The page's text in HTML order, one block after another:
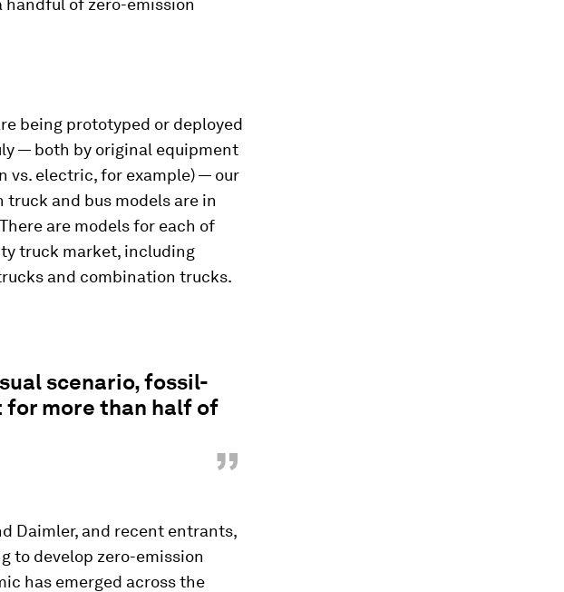
handful of zero-emission
being prototyped or deployed
— both by original equipment
vs. electric, for example) — our
and bus models are in
are models for each of
truck market, including
and combination trucks.
scenario, fossil-
more than half of
”
Daimler, and recent entrants,
to develop zero-emission
has emerged across the